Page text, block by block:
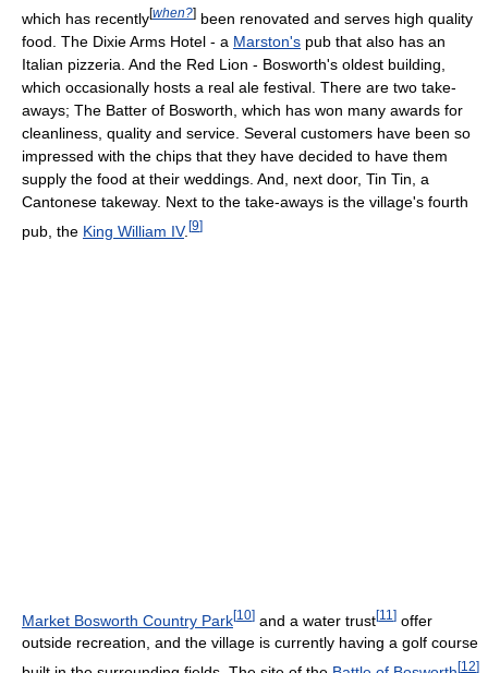
which has recently[when?] been renovated and serves high quality
food. The Dixie Arms Hotel - a Marston's pub that also has an
Italian pizzeria. And the Red Lion - Bosworth's oldest building,
which occasionally hosts a real ale festival. There are two take-
aways; The Batter of Bosworth, which has won many awards for
cleanliness, quality and service. Several customers have been so
impressed with the chips that they have decided to have them
supply the food at their weddings. And, next door, Tin Tin, a
Cantonese takeway. Next to the take-aways is the village's fourth
pub, the King William IV.[9]
Market Bosworth Country Park[10] and a water trust[11 ] offer
outside recreation, and the village is currently having a golf course
[12]